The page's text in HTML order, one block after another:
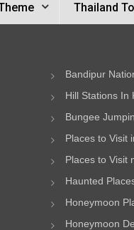
Thailand
Bandipur
Hill Stations In
Bungee
Places to Visit
Places to Visit
Haunted
Honeymoon
Honeymoon